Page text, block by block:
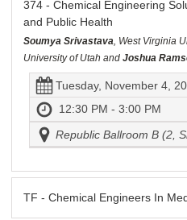
374 - Chemical Engineering
and Public Health
Soumya Srivastava, West Virginia
University of Utah and Joshua
Tuesday, November 4,
12:30 PM - 3:00 PM
Republic Ballroom B (2,
TF - Chemical Engineers In